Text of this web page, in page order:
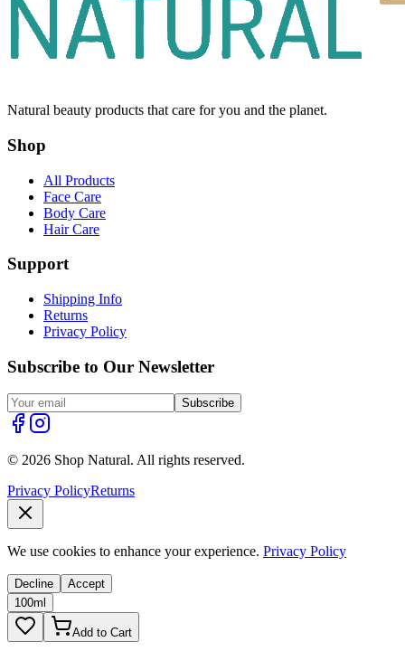
Natural beauty products that care for you and the planet.
Shop
All Products
Face Care
Body Care
Hair Care
Support
Shipping Info
Returns
Privacy Policy
Subscribe to Our Newsletter
Subscribe
© 2026 Shop Natural. All rights reserved.
Privacy PolicyReturns
We use cookies to enhance your experience. Privacy Policy
Decline
Accept
100ml
Add to Cart